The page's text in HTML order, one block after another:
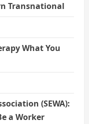
Transnational
What You
(SEWA):
a Worker